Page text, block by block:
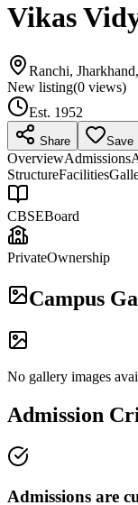
Vikas
Ranchi,
New listing(0 views)
Est. 1952
Share Save
OverviewAdmissions
StructureFacilities
CBSEBoard
PrivateOwnership
Campus
No gallery images
Admission
Admissions are